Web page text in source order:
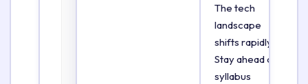
The tech
landscape
shifts rapidly.
Stay ahead of
syllabus